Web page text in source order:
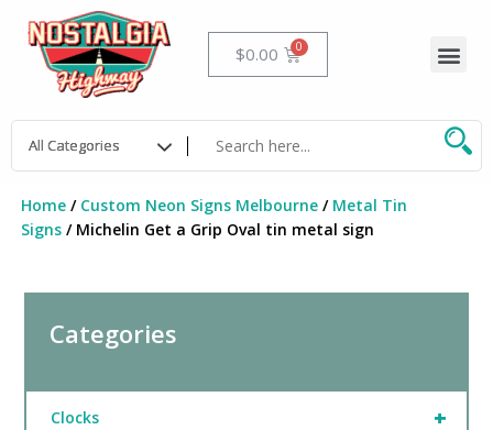
content
$0.00 Cart
Home/ Custom Neon Signs Melbourne/ Metal Tin
Signs/ Michelin Get a Grip Oval tin metal sign
Categories
+
Clocks